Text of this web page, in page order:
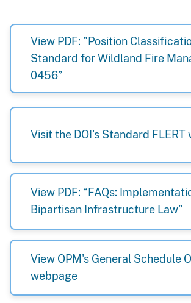
View PDF: "Position
Standard for Wildland Fire
0456”
Visit the DOI's Standard FLERT
View PDF: “FAQs:
Bipartisan Infrastructure Law”
View OPM's General Schedule
webpage